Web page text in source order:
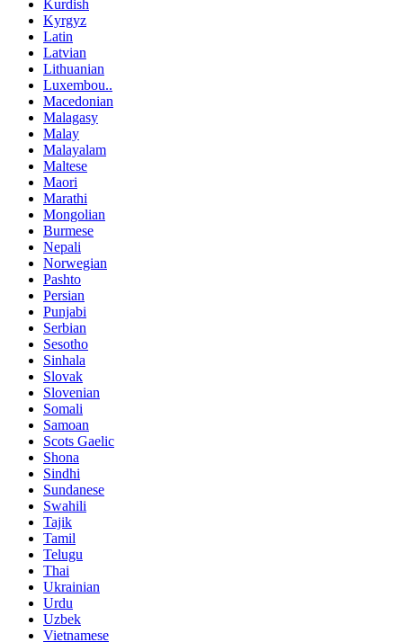
Kurdish
Kyrgyz
Latin
Latvian
Lithuanian
Luxembou..
Macedonian
Malagasy
Malay
Malayalam
Maltese
Maori
Marathi
Mongolian
Burmese
Nepali
Norwegian
Pashto
Persian
Punjabi
Serbian
Sesotho
Sinhala
Slovak
Slovenian
Somali
Samoan
Scots Gaelic
Shona
Sindhi
Sundanese
Swahili
Tajik
Tamil
Telugu
Thai
Ukrainian
Urdu
Uzbek
Vietnamese